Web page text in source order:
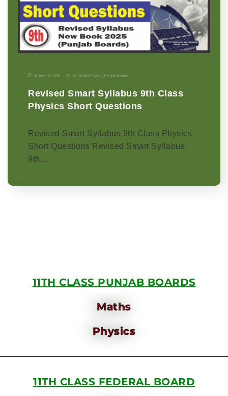
January 11, 2026 9th Grade| Physics-p| Punjab Boards
Revised Smart Syllabus 9th Class
Physics Short Questions
Revised Smart Syllabus 9th Class Physics
Short Questions Revised Smart Syllabus
9th…
11TH CLASS PUNJAB BOARDS
Maths
Physics
11TH CLASS FEDERAL BOARD